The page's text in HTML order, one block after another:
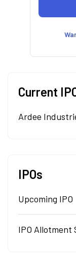
Current
Ardee
IPOs
Upcoming IPO
IPO Allotment